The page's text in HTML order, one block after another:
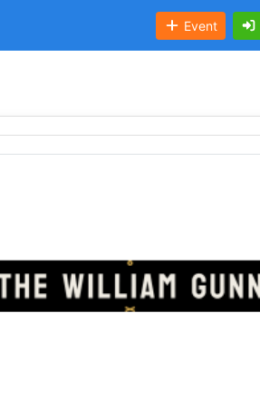
Event